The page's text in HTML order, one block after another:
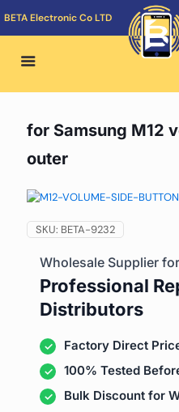
BETA Electronic Co LTD
for Samsung M12
outer
SKU: BETA-9232
Wholesale Supplier for
Professional
Distributors
Factory Direct
100% Tested
Bulk Discount for